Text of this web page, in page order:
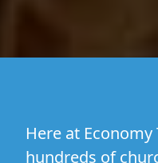
Here at
hundreds of